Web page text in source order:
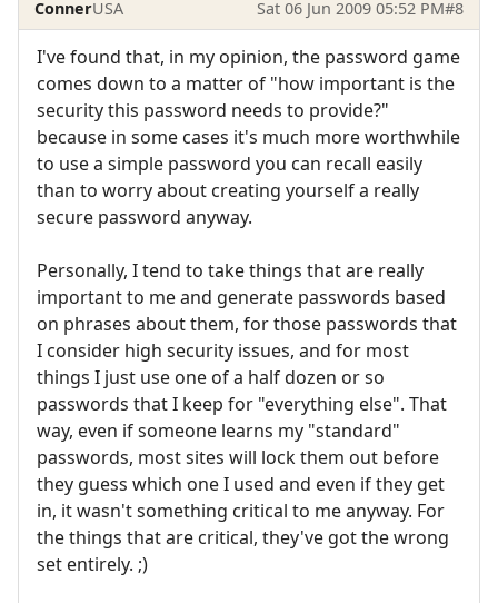
ConnerUSA Sat 06 Jun 2009 05:52 PM#8
I've found that, in my opinion, the password game
comes down to a matter of "how important is the
security this password needs to provide?"
because in some cases it's much more worthwhile
to use a simple password you can recall easily
than to worry about creating yourself a really
secure password anyway.
Personally, I tend to take things that are really
important to me and generate passwords based
on phrases about them, for those passwords that
I consider high security issues, and for most
things I just use one of a half dozen or so
passwords that I keep for "everything else". That
way, even if someone learns my "standard"
passwords, most sites will lock them out before
they guess which one I used and even if they get
in, it wasn't something critical to me anyway. For
the things that are critical, they've got the wrong
set entirely. ;)